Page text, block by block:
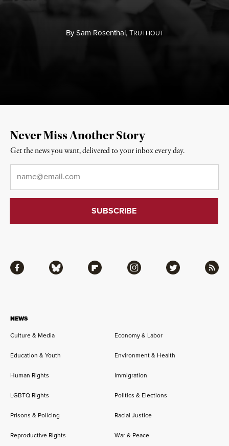
BySam Rosenthal,TRUTHOUT
NEWS
Culture & Media
Economy & Labor
Education & Youth Environment & Health
Human Rights Immigration
LGBTQ Rights Politics & Elections
Prisons & Policing Racial Justice
Reproductive Rights War & Peace
Facebook Bluesky Flipboard Instagram Twitter RSS
Never Miss Another Story
Get the news you want, delivered to your inbox every day.